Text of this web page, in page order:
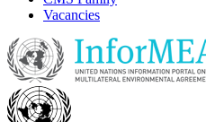
Vacancies